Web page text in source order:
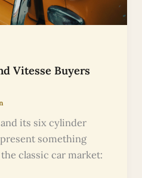
Vitesse Buyers
its six cylinder
something
classic car market: